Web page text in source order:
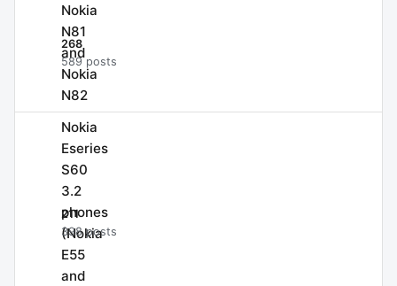
Nokia
N81
and
Nokia
N82
268
589 posts
Nokia
Eseries
S60
3.2
phones
(Nokia
E55
and
211
398 posts